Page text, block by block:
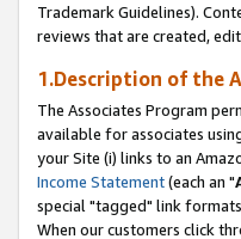
Trademark Guidelines).
reviews that are created,
1.Description of the
The Associates Program
available for associates
your Site (i) links to an
Income Statement(each an "
special "tagged" link
When our customers click